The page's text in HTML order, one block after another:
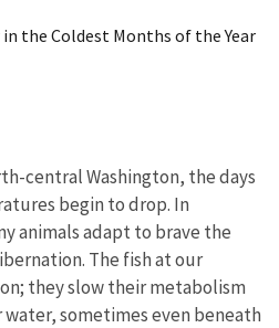
in the Coldest Months of the Year
central Washington, the days
begin to drop. In
animals adapt to brave the
The fish at our
they slow their metabolism
sometimes even beneath